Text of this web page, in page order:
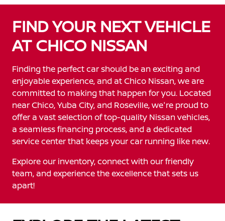
FIND YOUR NEXT VEHICLE
AT CHICO NISSAN
Finding the perfect car should be an exciting and
enjoyable experience, and at Chico Nissan, we are
committed to making that happen for you. Located
near Chico, Yuba City, and Roseville, we're proud to
offer a vast selection of top-quality Nissan vehicles,
a seamless financing process, and a dedicated
service center that keeps your car running like new.
Explore our inventory, connect with our friendly
team, and experience the excellence that sets us
apart!